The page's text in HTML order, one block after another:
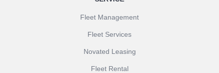
Fleet Management
Fleet Services
Novated Leasing
Fleet Rental